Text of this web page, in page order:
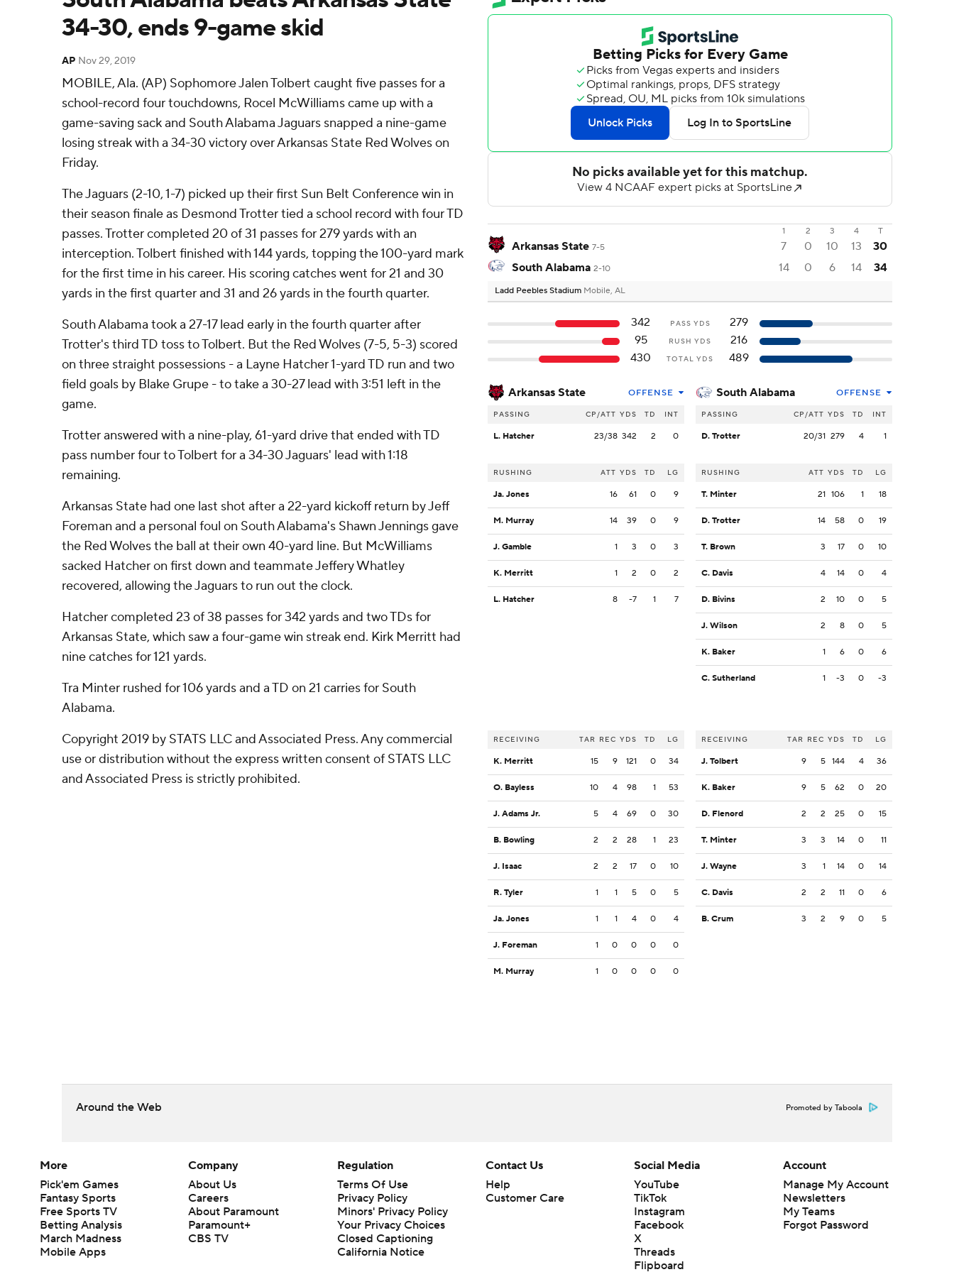
34-30, ends 9-game skid
AP Nov 29, 2019
MOBILE, Ala. (AP) Sophomore Jalen Tolbert caught five passes for a
school-record four touchdowns, Rocel McWilliams came up with a
game-saving sack and South Alabama Jaguars snapped a nine-game
losing streak with a 34-30 victory over Arkansas State Red Wolves on
Friday.
The Jaguars (2-10, 1-7) picked up their first Sun Belt Conference win in
their season finale as Desmond Trotter tied a school record with four TD
passes. Trotter completed 20 of 31 passes for 279 yards with an
interception. Tolbert finished with 144 yards, topping the 100-yard mark
for the first time in his career. His scoring catches went for 21 and 30
yards in the first quarter and 31 and 26 yards in the fourth quarter.
South Alabama took a 27-17 lead early in the fourth quarter after
Trotter's third TD toss to Tolbert. But the Red Wolves (7-5, 5-3) scored
on three straight possessions - a Layne Hatcher 1-yard TD run and two
field goals by Blake Grupe - to take a 30-27 lead with 3:51 left in the
game.
Trotter answered with a nine-play, 61-yard drive that ended with TD
pass number four to Tolbert for a 34-30 Jaguars' lead with 1:18
remaining.
Arkansas State had one last shot after a 22-yard kickoff return by Jeff
Foreman and a personal foul on South Alabama's Shawn Jennings gave
the Red Wolves the ball at their own 40-yard line. But McWilliams
sacked Hatcher on first down and teammate Jeffery Whatley
recovered, allowing the Jaguars to run out the clock.
Hatcher completed 23 of 38 passes for 342 yards and two TDs for
Arkansas State, which saw a four-game win streak end. Kirk Merritt had
nine catches for 121 yards.
Tra Minter rushed for 106 yards and a TD on 21 carries for South
Alabama.
Copyright 2019 by STATS LLC and Associated Press. Any commercial
use or distribution without the express written consent of STATS LLC
and Associated Press is strictly prohibited.
1 2 3 4 T
Arkansas State 7-5 7 0 10 13
30
South Alabama 2-10 14 0 6 14 34
Ladd Peebles Stadium Mobile, AL
342 PASS YDS
279
95
RUSH YDS
216
430
TOTAL YDS 489
Arkansas State OFFENSE
PASSING CP/ATT YDS TD INT
L. Hatcher 23/38 342 2 0
RUSHING ATT YDS TD LG
Ja. Jones 16 61 0 9
M. Murray 14 39 0 9
J. Gamble 1 3 0 3
K. Merritt 1 2 0 2
L. Hatcher 8 -7 1 7
RECEIVING TAR REC YDS TD LG
K. Merritt 15 9 121 0 34
O. Bayless 10 4 98 1 53
J. Adams Jr. 5 4 69 0 30
B. Bowling 2 2 28 1 23
J. Isaac 2 2 17 0 10
R. Tyler 1 1 5 0 5
Ja. Jones 1 1 4 0 4
J. Foreman 1 0 0 0 0
M. Murray 1 0 0 0 0
South Alabama OFFENSE
PASSING CP/ATT YDS TD INT
D. Trotter 20/31 279 4 1
RUSHING ATT YDS TD LG
T. Minter 21 106 1 18
D. Trotter 14 58 0 19
T. Brown 3 17 0 10
C. Davis 4 14 0 4
D. Bivins 2 10 0 5
J. Wilson 2 8 0 5
K. Baker 1 6 0 6
C. Sutherland 1 -3 0 -3
RECEIVING TAR REC YDS TD LG
J. Tolbert 9 5 144 4 36
K. Baker 9 5 62 0 20
D. Flenord 2 2 25 0 15
T. Minter 3 3 14 0 11
J. Wayne 3 1 14 0 14
C. Davis 2 2 11 0 6
B. Crum 3 2 9 0 5
Around the Web Promoted by Taboola
More
Pick'em Games
Fantasy Sports
Free Sports TV
Betting Analysis
March Madness
Mobile Apps
Company
About Us
Careers
About Paramount
Paramount+
CBS TV
Regulation
Terms Of Use
Privacy Policy
Minors' Privacy Policy
Your Privacy Choices
Closed Captioning
California Notice
Contact Us
Help
Customer Care
Social Media
YouTube
TikTok
Instagram
Facebook
X
Threads
Flipboard
Account
Manage My Account
Newsletters
My Teams
Forgot Password